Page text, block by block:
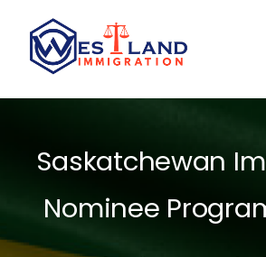
content
Saskatchewan
Nominee